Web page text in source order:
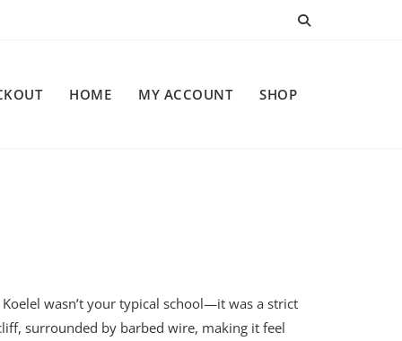
HOME MY ACCOUNT SHOP
wasn’t your typical school—it was a strict
surrounded by barbed wire, making it feel